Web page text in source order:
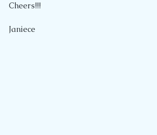
Cheers!!!
Janiece